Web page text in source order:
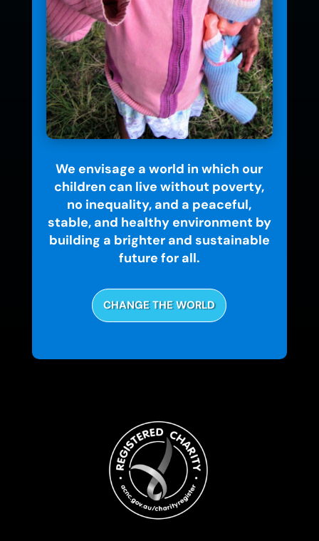
We envisage a world in which our
children can live without poverty,
no inequality, and a peaceful,
stable, and healthy environment by
building a brighter and sustainable
future for all.
CHANGE THE WORLD